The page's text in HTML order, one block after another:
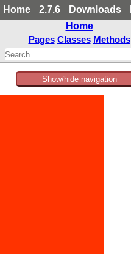
Home 2.7.6 Downloads
Home
Pages Classes Methods
Show/hide navigation